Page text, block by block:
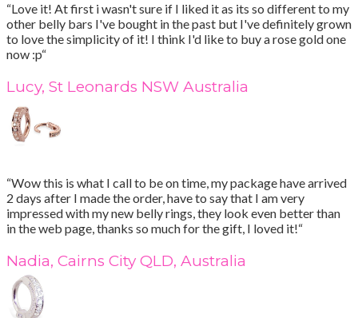
“Love it! At first i wasn't sure if I liked it as its so different to my
other belly bars I've bought in the past but I've definitely grown
to love the simplicity of it! I think I'd like to buy a rose gold one
now :p“
Lucy, St Leonards NSW Australia
“Wow this is what I call to be on time, my package have arrived
2 days after I made the order, have to say that I am very
impressed with my new belly rings, they look even better than
in the web page, thanks so much for the gift, I loved it!“
Nadia, Cairns City QLD, Australia